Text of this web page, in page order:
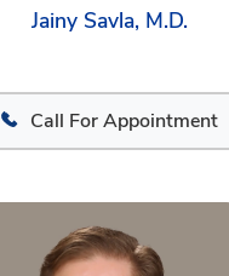
Jainy Savla, M.D.
Call For Appointment